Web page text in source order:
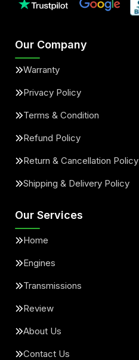
Our Company
Warranty
Privacy Policy
Terms & Condition
Refund Policy
Return & Cancellation Policy
Shipping & Delivery Policy
Our Services
Home
Engines
Transmissions
Review
About Us
Contact Us